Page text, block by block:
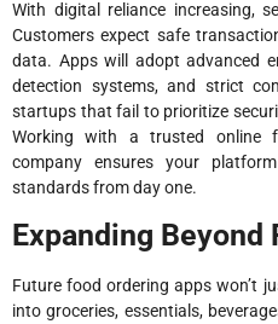
With digital reliance increasing,
Customers expect safe
data. Apps will adopt advanced
detection systems, and strict
startups that fail to prioritize
Working with a trusted online
company ensures your
standards from day one.
Expanding Beyond
Future food ordering apps won’t
into groceries, essentials,